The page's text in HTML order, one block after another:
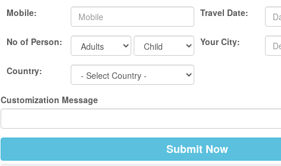
Mobile: Travel Date:
No of Person: Your City:
Country:
Customization Message